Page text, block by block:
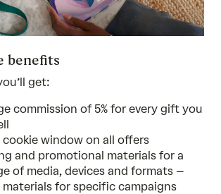
benefits
get:
commission of 5% for every gift you
window on all offers
and promotional materials for a
of media, devices and formats –
for specific campaigns